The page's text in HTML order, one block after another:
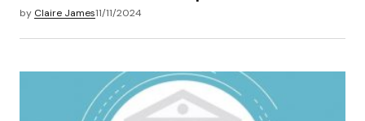
by Claire James11/11/2024